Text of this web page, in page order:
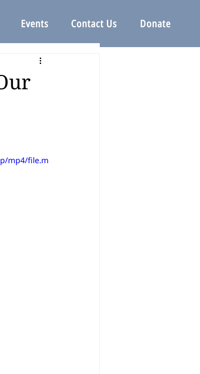
Events Contact Us Donate
mp4/file.m